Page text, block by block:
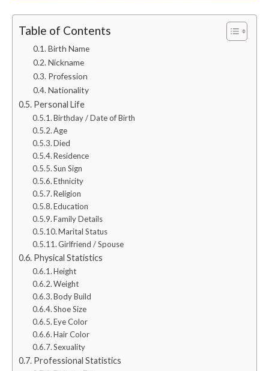
Table of Contents
Birth Name
Nickname
Profession
Nationality
Personal Life
Birthday / Date of Birth
Age
Died
Residence
Sun Sign
Ethnicity
Religion
Education
Family Details
Marital Status
Girlfriend / Spouse
Physical Statistics
Height
Weight
Body Build
Shoe Size
Eye Color
Hair Color
Sexuality
Professional Statistics